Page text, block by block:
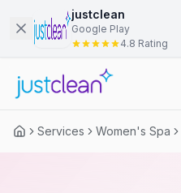
justclean
Google Play
4.8 Rating
Services Women's Spa